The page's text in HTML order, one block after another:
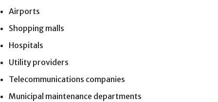
Airports
Shopping malls
Hospitals
Utility providers
Telecommunications companies
Municipal maintenance departments